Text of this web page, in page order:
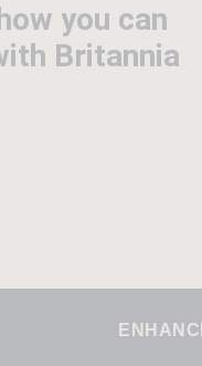
you can
Britannia